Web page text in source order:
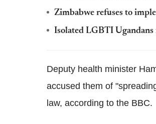
Zimbabwe refuses to
Isolated LGBTI Ugandans
Deputy health minister
accused them of
law, according to the BBC.